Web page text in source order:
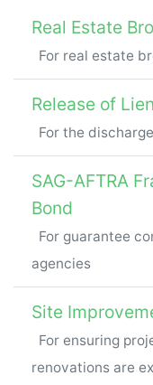
Real Estate
For real estate
Release of
For the
SAG-AFTRA
Bond
For guarantee
agencies
Site
For ensuring
renovations are